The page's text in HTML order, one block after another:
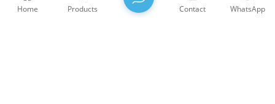
Home Products WhatsApp
Contact